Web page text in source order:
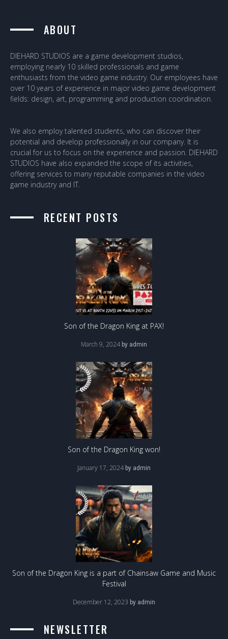
ABOUT
DIEHARD STUDIOS are a game development studios,
employing nearly 10 skilled professionals and game
enthusiasts from the video game industry. Our employees have
over 10 years of experience in major video game development
fields: design, art, programming and production coordination.
We also employ talented students, who can discover their
potential and develop professionally in our company. It is
crucial for us to focus on the experience and passion. DIEHARD
STUDIOS have also expanded the scope of its activities,
offering services to many reputable companies in the video
game industry and IT.
RECENT POSTS
Son of the Dragon King at PAX!
March 9, 2024 by admin
Son of the Dragon King won!
January 17, 2024 by admin
Son of the Dragon King is a part of Chainsaw Game and Music
Festival
December 12, 2023 by admin
NEWSLETTER